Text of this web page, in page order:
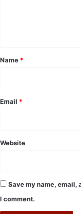
*
Name *
Email *
Website
Save my name, email,
I comment.